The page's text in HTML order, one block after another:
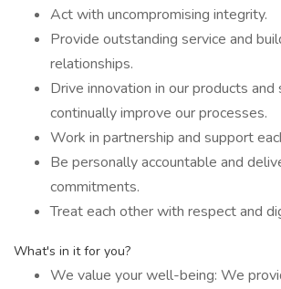
Act with uncompromising integrity.
Provide outstanding service and
relationships.
Drive innovation in our products and
continually improve our processes.
Work in partnership and support
Be personally accountable and
commitments.
Treat each other with respect and
What's in it for you?
We value your well-being: We